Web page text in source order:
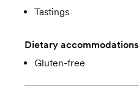
Tastings
Dietary accommodations
Gluten-free